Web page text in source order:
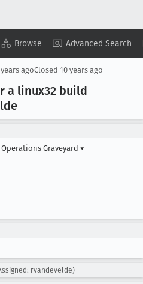
Browse Advanced Search
Copy Summary ▾ View ▾
agoClosed 10 years ago
a linux32 build
Graveyard ▾
rvandevelde)